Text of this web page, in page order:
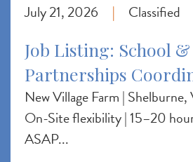
July 21, 2026 | Classified
Job Listing: School
Partnerships
New Village Farm |
On-Site flexibility | 15–20
ASAP...